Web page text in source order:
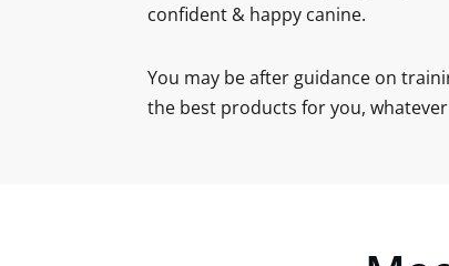
confident & happy canine.
You may be after guidance on
the best products for you,